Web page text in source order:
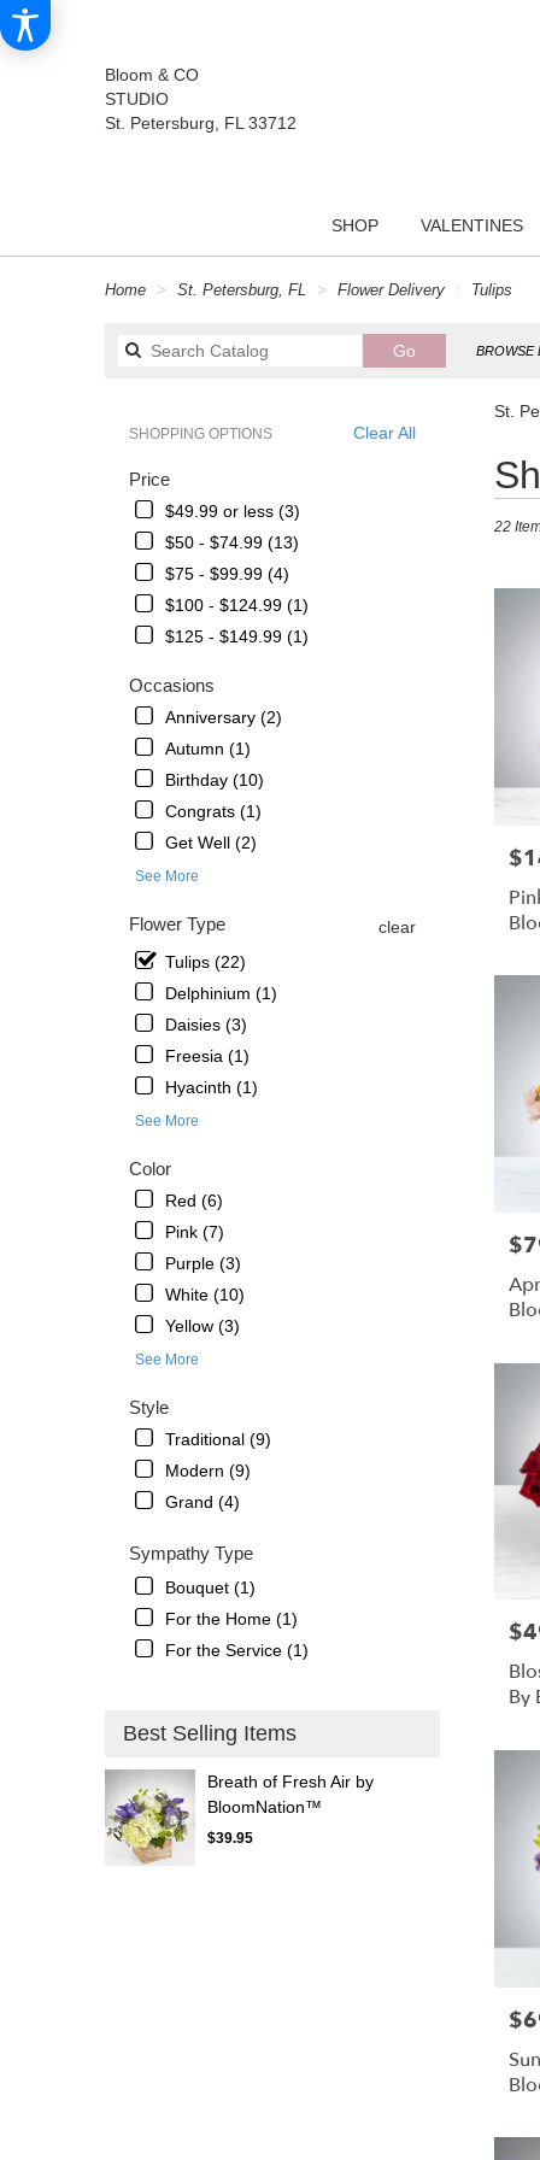
Bloom & CO
STUDIO
St. Petersburg, FL 33712
SHOP VALENTINES
Home St. Petersburg, FL Flower Delivery Tulips
GoSearch
catalog
BROWSE
Clear All
SHOPPING OPTIONS
Price
$49.99 or less (3)
$50 - $74.99 (13)
$75 - $99.99 (4)
$100 - $124.99 (1)
$125 - $149.99 (1)
Occasions
Anniversary (2)
Autumn (1)
Birthday (10)
Congrats (1)
Get Well (2)
See More
Flower Type
clear
Tulips (22)
Delphinium (1)
Daisies (3)
Freesia (1)
Hyacinth (1)
See More
Color
Red (6)
Pink (7)
Purple (3)
White (10)
Yellow (3)
See More
Style
Traditional (9)
Modern (9)
Grand (4)
Sympathy Type
Bouquet (1)
For the Home (1)
For the Service (1)
Best Selling Items
Breath of Fresh Air by
BloomNation™
$39.95
St.
Best
Florists
St.
Same
22
By